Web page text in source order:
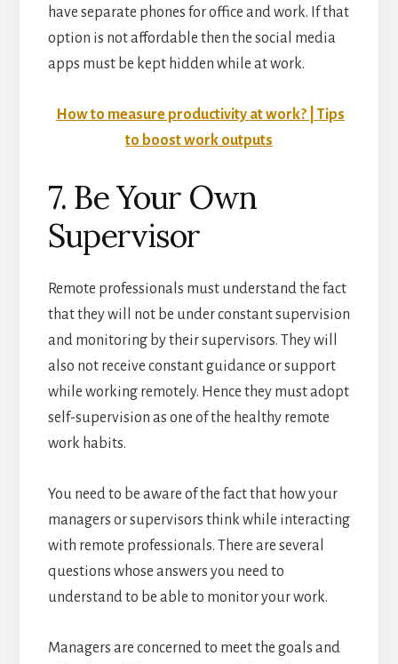
have separate phones for office and work. If that
option is not affordable then the social media
apps must be kept hidden while at work.
How to measure productivity at work? | Tips
to boost work outputs
7. Be Your Own
Supervisor
Remote professionals must understand the fact
that they will not be under constant supervision
and monitoring by their supervisors. They will
also not receive constant guidance or support
while working remotely. Hence they must adopt
self-supervision as one of the healthy remote
work habits.
You need to be aware of the fact that how your
managers or supervisors think while interacting
with remote professionals. There are several
questions whose answers you need to
understand to be able to monitor your work.
Managers are concerned to meet the goals and